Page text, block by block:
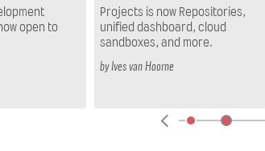
open to
Projects is now Repositories,
unified dashboard, cloud
sandboxes, and more.
by Ives van Hoorne